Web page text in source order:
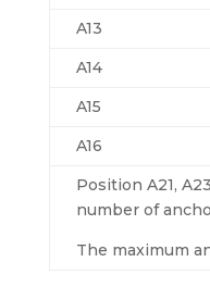
A13
A14
A15
A16
Position A21,
number of
The maximum